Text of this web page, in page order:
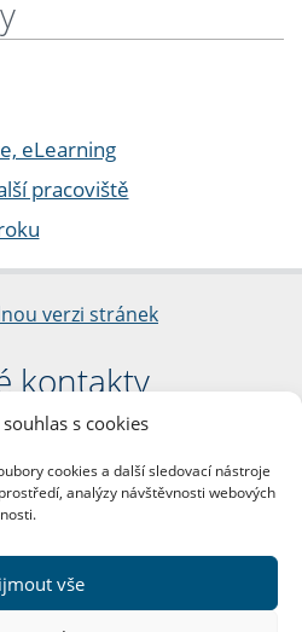
s cookies
cookies a další sledovací nástroje
analýzy návštěvnosti webových
vše
eLearning
pracoviště
verzi stránek
kontakty
fakulta
Palacha 1/2
Praha 1
kontakty